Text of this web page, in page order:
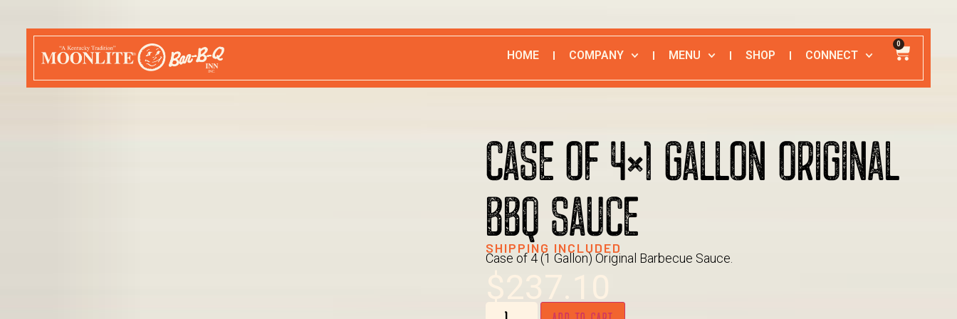
HOME COMPANY MENU SHOP CONNECT
0
CASE OF 4×1 GALLON ORIGINAL
BBQ SAUCE
SHIPPING INCLUDED
Case of 4 (1 Gallon) Original Barbecue Sauce.